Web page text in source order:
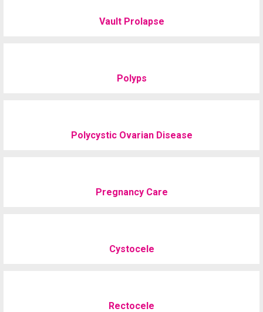
Vault Prolapse
Polyps
Polycystic Ovarian Disease
Pregnancy Care
Cystocele
Rectocele